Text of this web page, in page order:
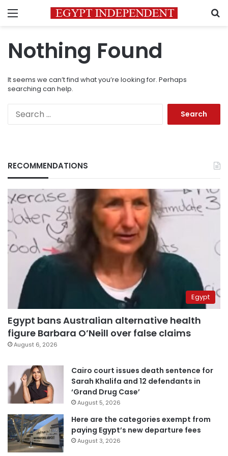
Menu
Nothing Found
It seems we can’t find what you’re looking for. Perhaps
searching can help.
RECOMMENDATIONS
Egypt
Egypt bans Australian alternative health
figure Barbara O’Neill over false claims
August 6, 2026
Cairo court issues death sentence for
Sarah Khalifa and 12 defendants in
‘Grand Drug Case’
August 5, 2026
Here are the categories exempt from
paying Egypt’s new departure fees
August 3, 2026